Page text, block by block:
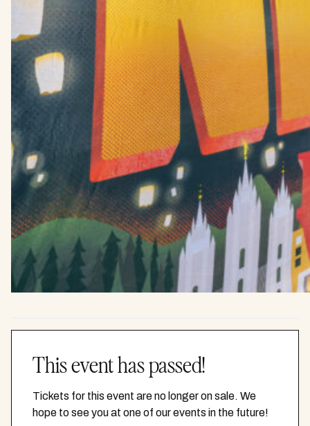
This event has passed!
Tickets for this event are no longer on sale. We
hope to see you at one of our events in the future!